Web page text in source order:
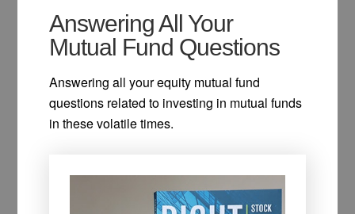
Answering All Your
Mutual Fund Questions
Answering all your equity mutual fund
questions related to investing in mutual funds
in these volatile times.